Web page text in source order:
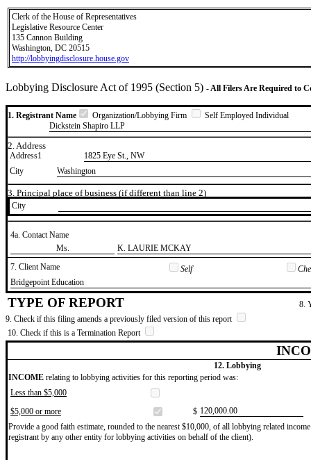
Clerk of the House of Representatives
Legislative Resource Center
135 Cannon Building
Washington, DC 20515
http://lobbyingdisclosure.house.gov
Lobbying Disclosure Act of 1995 (Section 5) - All Filers Are Required to
1. Registrant Name Organization/Lobbying Firm
Self Employed Individual
Dickstein Shapiro LLP
2. Address
Address1 1825 Eye St., NW
City
Washington
3. Principal place of business (if different than line 2)
City
4a. Contact Name
​Ms.
​K. LAURIE MCKAY
7. Client Name
Self
​Bridgepoint Education
TYPE OF REPORT 8.
9. Check if this filing amends a previously filed version of this report
10. Check if this is a Termination Report
12. Lobbying
INCOME relating to lobbying activities for this reporting period was:
Less than $5,000
$5,000 or more
$ ​120,000.00
Provide a good faith estimate, rounded to the nearest $10,000, of all lobbying related
registrant by any other entity for lobbying activities on behalf of the client).